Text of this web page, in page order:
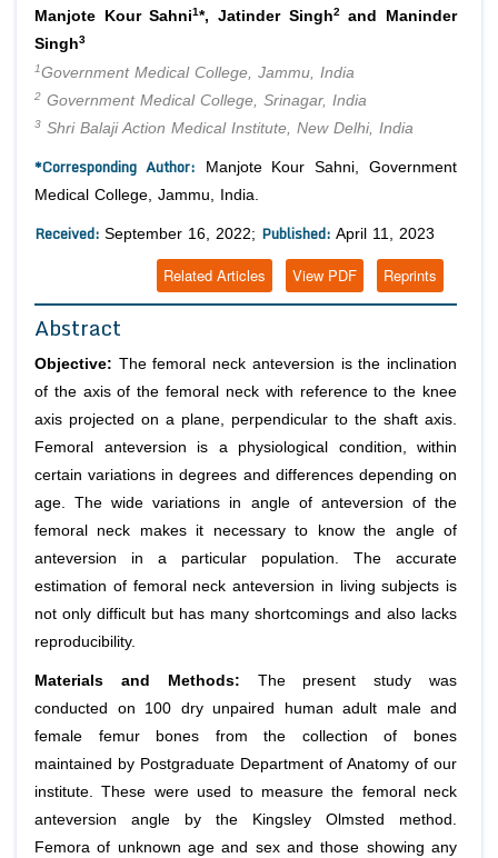
Managing Editors
Authors
Article Processing Fee
Reviewers
Article Submission
Manjote Kour Sahni1*, Jatinder Singh2and Maninder
Singh3
1Government Medical College, Jammu, India
2 Government Medical College, Srinagar, India
3 Shri Balaji Action Medical Institute, New Delhi, India
*Corresponding Author: Manjote Kour Sahni, Government
Medical College, Jammu, India.
Received: September 16, 2022; Published: April 11, 2023
Reprints
View PDF
Related Articles
Abstract
Objective: The femoral neck anteversion is the inclination
of the axis of the femoral neck with reference to the knee
axis projected on a plane, perpendicular to the shaft axis.
Femoral anteversion is a physiological condition, within
certain variations in degrees and differences depending on
age. The wide variations in angle of anteversion of the
femoral neck makes it necessary to know the angle of
anteversion in a particular population. The accurate
estimation of femoral neck anteversion in living subjects is
not only difficult but has many shortcomings and also lacks
reproducibility.
Materials and Methods: The present study was
conducted on 100 dry unpaired human adult male and
female femur bones from the collection of bones
maintained by Postgraduate Department of Anatomy of our
institute. These were used to measure the femoral neck
anteversion angle by the Kingsley Olmsted method.
Femora of unknown age and sex and those showing any